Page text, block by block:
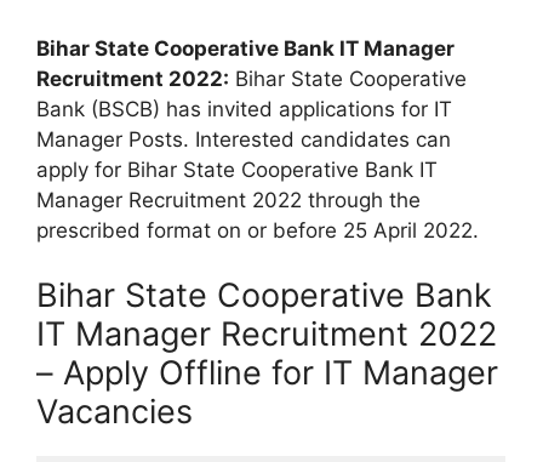
Bihar State Cooperative Bank IT Manager
Recruitment 2022: Bihar State Cooperative
Bank (BSCB) has invited applications for IT
Manager Posts. Interested candidates can
apply for Bihar State Cooperative Bank IT
Manager Recruitment 2022 through the
prescribed format on or before 25 April 2022.
Bihar State Cooperative Bank
IT Manager Recruitment 2022
– Apply Offline for IT Manager
Vacancies